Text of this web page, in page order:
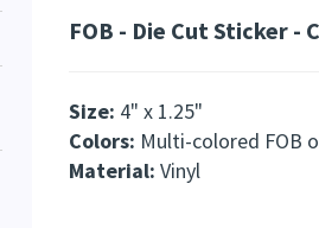
FOB - Die Cut Sticker -
Size: 4" x 1.25"
Colors: Multi-colored FOB
Material: Vinyl